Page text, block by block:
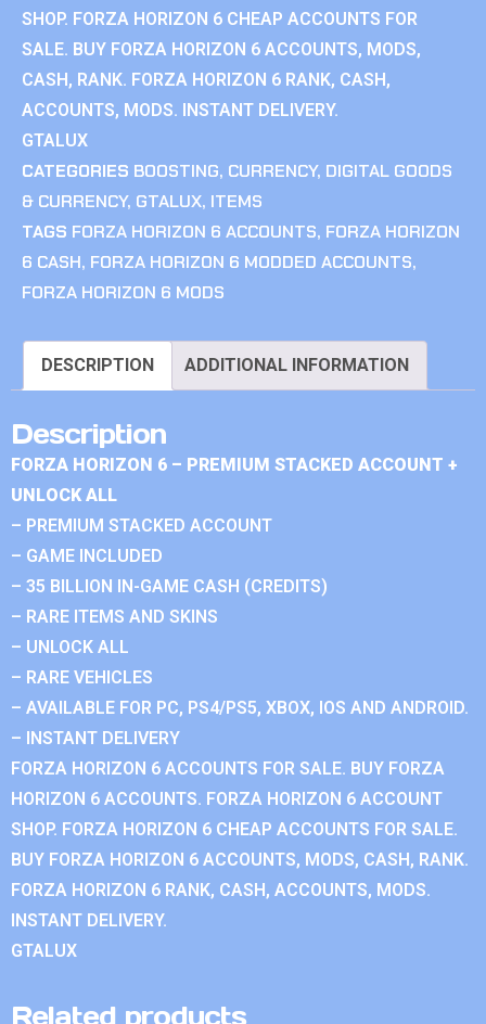
SHOP. FORZA HORIZON 6 CHEAP ACCOUNTS FOR
SALE. BUY FORZA HORIZON 6 ACCOUNTS, MODS,
CASH, RANK. FORZA HORIZON 6 RANK, CASH,
ACCOUNTS, MODS. INSTANT DELIVERY.
GTALUX
CATEGORIES BOOSTING, CURRENCY, DIGITAL GOODS
& CURRENCY, GTALUX, ITEMS
TAGS FORZA HORIZON 6 ACCOUNTS, FORZA HORIZON
6 CASH, FORZA HORIZON 6 MODDED ACCOUNTS,
FORZA HORIZON 6 MODS
DESCRIPTION ADDITIONAL INFORMATION
Description
FORZA HORIZON 6 – PREMIUM STACKED ACCOUNT +
UNLOCK ALL
– PREMIUM STACKED ACCOUNT
– GAME INCLUDED
– 35 BILLION IN-GAME CASH (CREDITS)
– RARE ITEMS AND SKINS
– UNLOCK ALL
– RARE VEHICLES
– AVAILABLE FOR PC, PS4/PS5, XBOX, IOS AND ANDROID.
– INSTANT DELIVERY
FORZA HORIZON 6 ACCOUNTS FOR SALE. BUY FORZA
HORIZON 6 ACCOUNTS. FORZA HORIZON 6 ACCOUNT
SHOP. FORZA HORIZON 6 CHEAP ACCOUNTS FOR SALE.
BUY FORZA HORIZON 6 ACCOUNTS, MODS, CASH, RANK.
FORZA HORIZON 6 RANK, CASH, ACCOUNTS, MODS.
INSTANT DELIVERY.
GTALUX
Related products